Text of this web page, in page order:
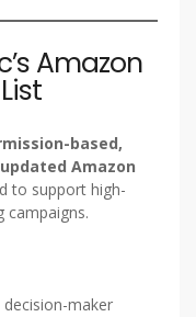
Amazon
based,
Amazon
to support high-
campaigns.
maker